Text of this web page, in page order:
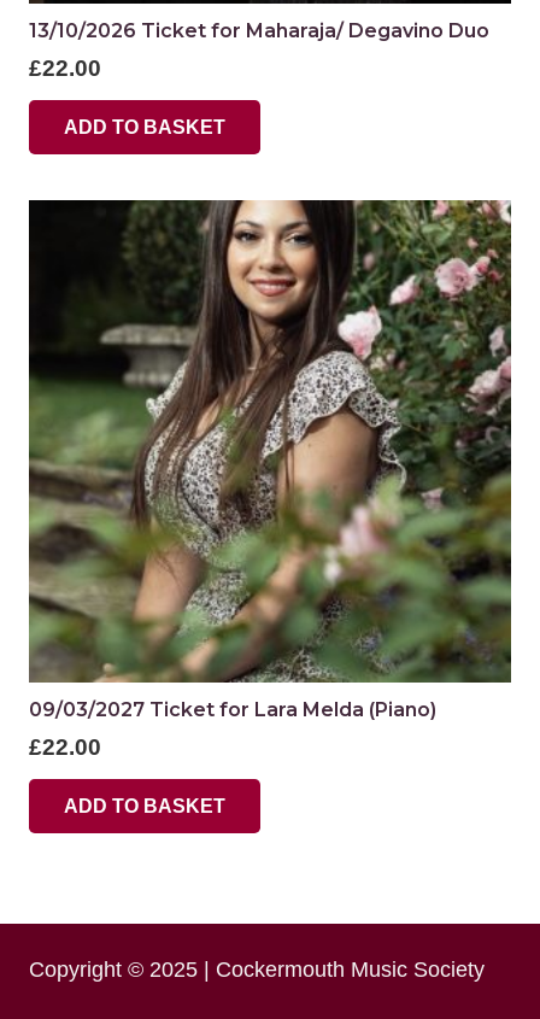
13/10/2026 Ticket for Maharaja/ Degavino Duo
£22.00
ADD TO BASKET
09/03/2027 Ticket for Lara Melda (Piano)
£22.00
ADD TO BASKET
Copyright © 2025 | Cockermouth Music Society